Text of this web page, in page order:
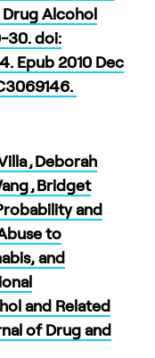
Drug Alcohol
30. doi:
Epub 2010 Dec
, Deborah
, Bridget
and
to
and
and Related
of Drug and